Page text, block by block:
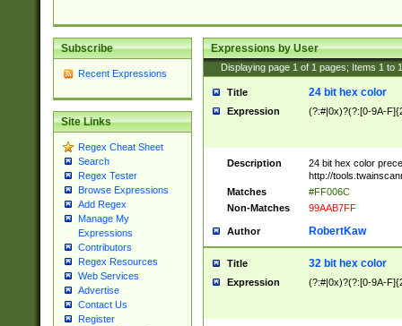
Subscribe
Recent Expressions
Site Links
Regex Cheat Sheet
Search
Regex Tester
Browse Expressions
Add Regex
Manage My
Expressions
Contributors
Regex Resources
Web Services
Advertise
Contact Us
Register
Expressions by User
Displaying page 1 of 1 pages; Items 1 to
Title 24 bit hex color
Expression (?:#|0x)?(?:[0-9A-
Description
24 bit hex color
http://
Matches
#FF006C
Non-Matches
99AAB7FF
Author RobertKaw
Title 32 bit hex color
Expression (?:#|0x)?(?:[0-9A-